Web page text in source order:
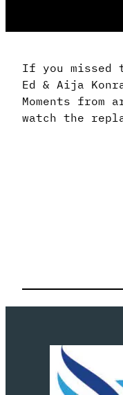
If you missed
Ed & Aija
Moments from
watch the